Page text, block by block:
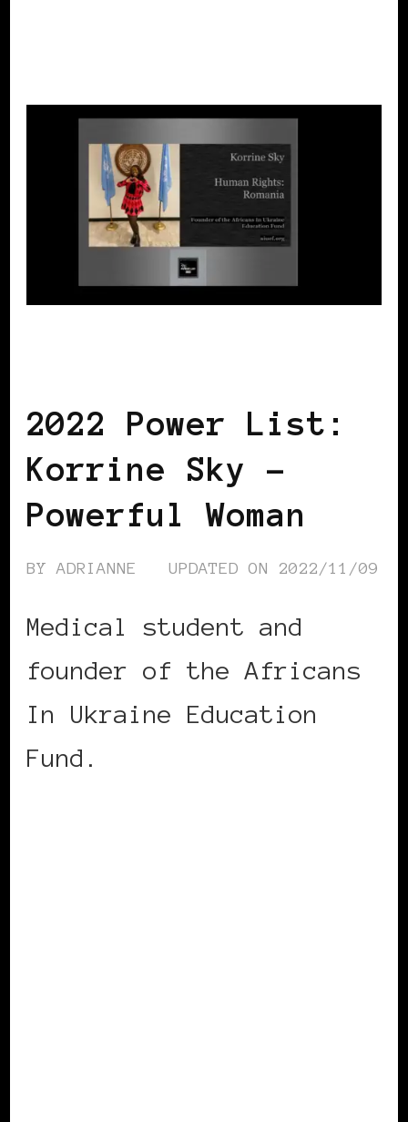
2022 Power List:
Korrine Sky –
Powerful Woman
BY ADRIANNE UPDATED ON 2022/11/09
Medical student and
founder of the Africans
In Ukraine Education
Fund.